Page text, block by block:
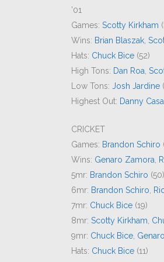
’01
Games: Scotty Kirkham
Wins: Brian Blaszak
Hats: Chuck Bice (52)
High Tons: Dan Roa
Low Tons: Josh Jardine
Highest Out: Danny
CRICKET
Games: Brandon Schiro
Wins: Genaro Zamora
5mr: Brandon Schiro (50)
6mr: Brandon Schiro
7mr: Chuck Bice (19)
8mr: Scotty Kirkham
9mr: Chuck Bice
Hats: Chuck Bice (11)